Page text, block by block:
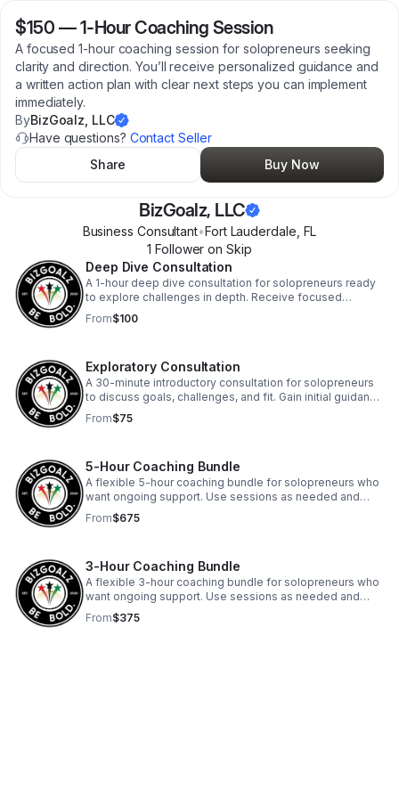
$150 —1-Hour Coaching Session
A focused 1-hour coaching session for solopreneurs seeking
clarity and direction. You’ll receive personalized guidance and
a written action plan with clear next steps you can implement
immediately.
ByBizGoalz, LLC
Have questions? Contact Seller
Share
Buy Now
BizGoalz, LLC
Business Consultant•Fort Lauderdale FL
1 Follower on Skip
Deep Dive Consultation
A 1-hour deep dive consultation for solopreneurs ready
to explore challenges in depth. Receive focused
guidance, strategic clarity, and clear next steps to move
forward.
From$100
Exploratory Consultation
A 30-minute introductory consultation for solopreneurs
to discuss goals, challenges, and fit. Gain initial guidance
and clarity before deciding on next steps.
From$75
5-Hour Coaching Bundle
A flexible 5-hour coaching bundle for solopreneurs who
want ongoing support. Use sessions as needed and
receive clear guidance plus written action plans to
implement between sessions.
From$675
3-Hour Coaching Bundle
A flexible 3-hour coaching bundle for solopreneurs who
want ongoing support. Use sessions as needed and
receive clear guidance plus written action plans to
implement between sessions.
From$375